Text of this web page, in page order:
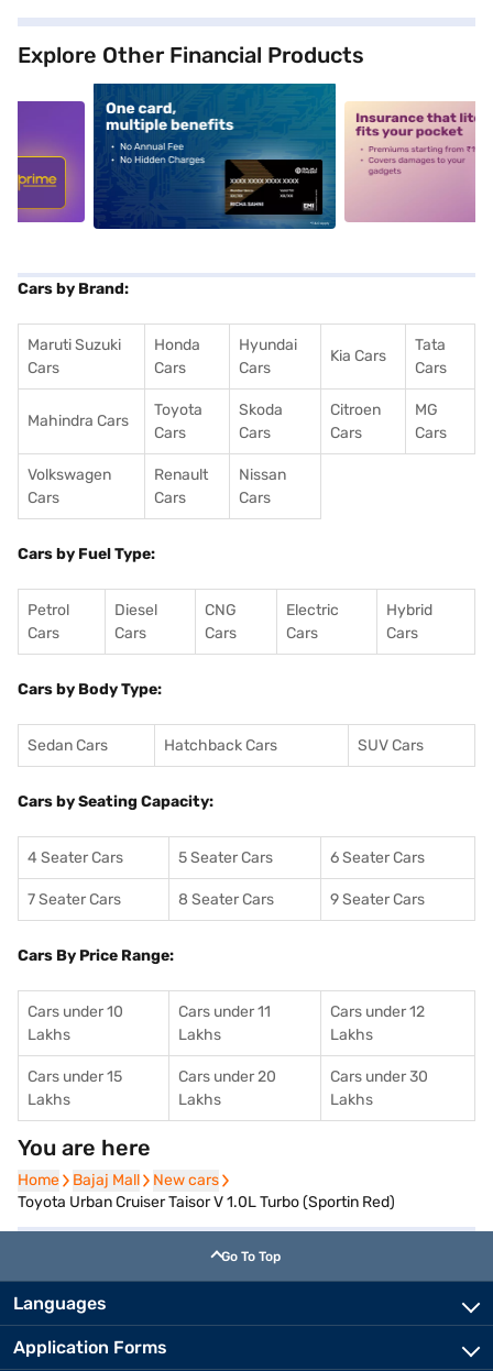
Explore Other Financial Products
alt1 alt2
Cars by Brand:
Maruti Suzuki
Cars
Honda
Cars
Hyundai
Cars
Kia Cars
Tata
Cars
Mahindra Cars
Toyota
Cars
Skoda
Cars
Citroen
Cars
MG
Cars
Volkswagen
Cars
Renault
Cars
Nissan
Cars
Cars by Fuel Type:
Petrol
Cars
Diesel
Cars
CNG
Cars
Electric
Cars
Hybrid
Cars
Cars by Body Type:
Sedan Cars Hatchback Cars SUV Cars
Cars by Seating Capacity:
4 Seater Cars 5 Seater Cars 6 Seater Cars
7 Seater Cars 8 Seater Cars 9 Seater Cars
Cars By Price Range:
Cars under 10
Lakhs
Cars under 11
Lakhs
Cars under 12
Lakhs
Cars under 15
Lakhs
Cars under 20
Lakhs
Cars under 30
Lakhs
You are here
Home
Home Bajaj Mall
Bajaj Mall New cars
New cars
Toyota Urban Cruiser Taisor V 1.0L Turbo (Sportin Red)
Go To Top
Languages
Application Forms